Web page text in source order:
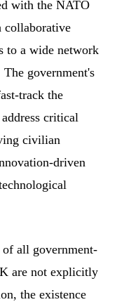
with the NATO
collaborative
to a wide network
government's
track the
critical
civilian
driven
all government-
are not explicitly
the existence